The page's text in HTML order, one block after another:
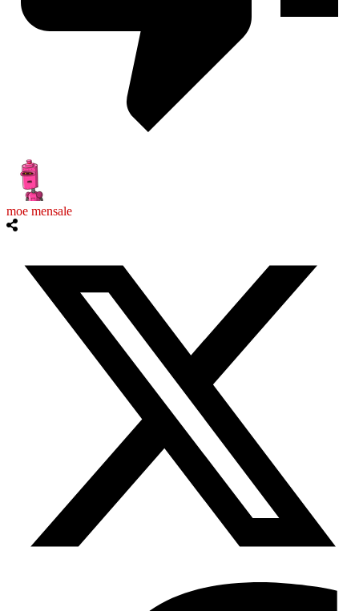
moe mensale